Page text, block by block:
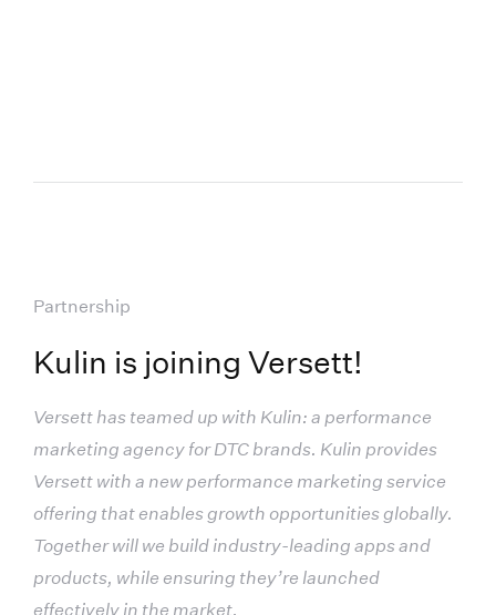
Partnership
Kulin is joining Versett!
Versett has teamed up with Kulin: a performance
marketing agency for DTC brands. Kulin provides
Versett with a new performance marketing service
offering that enables growth opportunities globally.
Together will we build industry-leading apps and
products, while ensuring they’re launched
effectively in the market.